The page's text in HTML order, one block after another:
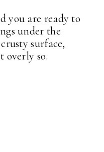
you are ready to
under the
surface,
overly so.